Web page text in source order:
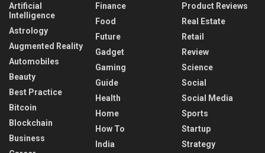
Artificial
Intelligence
Astrology
Augmented Reality
Automobiles
Beauty
Best Practice
Bitcoin
Blockchain
Business
Finance
Food
Future
Gadget
Gaming
Guide
Health
Home
How To
India
Product Reviews
Real Estate
Retail
Review
Science
Social
Social Media
Sports
Startup
Strategy